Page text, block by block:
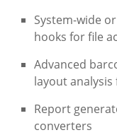
System-wide
hooks for file
Advanced
layout analysis
Report
converters